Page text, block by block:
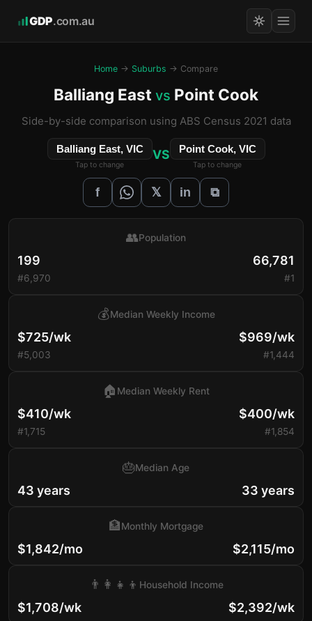
GDP.com.au
Home → Suburbs → Compare
Balliang East vs Point Cook
Side-by-side comparison using ABS Census 2021 data
Balliang East, VIC
Tap to change
VS Point Cook, VIC
Tap to change
f 𝕏 in ⧉
199
#6,970
👥Population
66,781
#1
$725/wk
#5,003
💰Median Weekly Income
$969/wk
#1,444
$410/wk
#1,715
🏠 Median Weekly Rent
$400/wk
#1,854
43 years
🎂Median Age
33 years
$1,842/mo
🏦Monthly Mortgage
$2,115/mo
$1,708/wk
👨‍👩‍👧‍👦 Household Income
$2,392/wk